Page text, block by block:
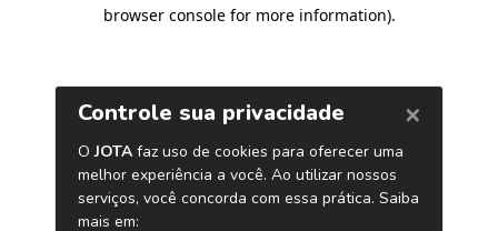
browser console for more information).